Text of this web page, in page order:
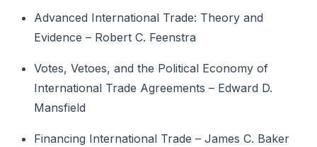
Advanced International Trade: Theory and
Evidence – Robert C. Feenstra
Votes, Vetoes, and the Political Economy of
International Trade Agreements – Edward D.
Mansfield
Financing International Trade – James C. Baker